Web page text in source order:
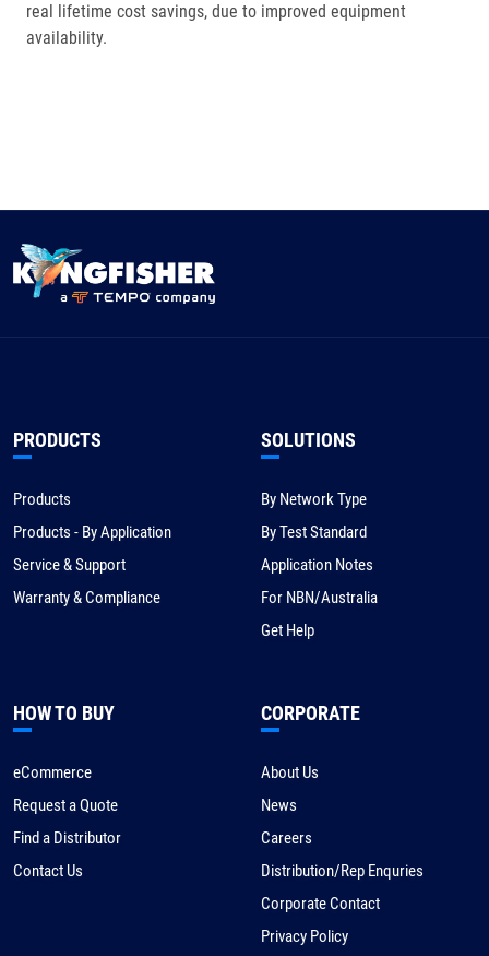
real lifetime cost savings, due to improved equipment
availability.
PRODUCTS
Products
Products - By Application
Service & Support
Warranty & Compliance
SOLUTIONS
By Network Type
By Test Standard
Application Notes
For NBN/Australia
Get Help
HOW TO BUY
eCommerce
Request a Quote
Find a Distributor
Contact Us
CORPORATE
About Us
News
Careers
Distribution/Rep Enquries
Corporate Contact
Privacy Policy